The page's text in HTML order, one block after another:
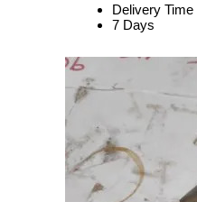
Delivery Time
7 Days